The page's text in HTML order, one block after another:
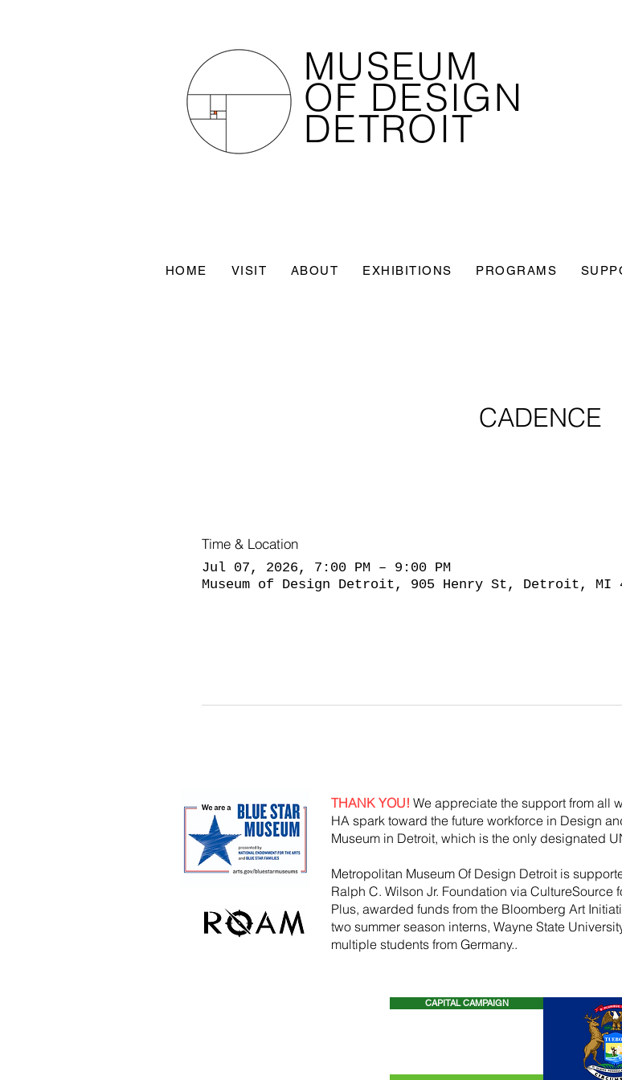
MUSEUM
OF DESIGN
DETROIT
HOME VISIT ABOUT EXHIBITIONS PROGRAMS
CADENCE
Time & Location
Jul 07, 2026, 7:00 PM – 9:00 PM
Museum of Design Detroit, 905 Henry St, Detroit, MI
THANK YOU! We appreciate the support from all
HA spark toward the future workforce in Design
Museum in Detroit, which is the only designated
Metropolitan Museum Of Design Detroit is
Ralph C. Wilson Jr. Foundation via CultureSource
Plus, awarded funds from the Bloomberg Art
two summer season interns, Wayne State U
multiple students from Germany..
CAPITAL CAMPAIGN